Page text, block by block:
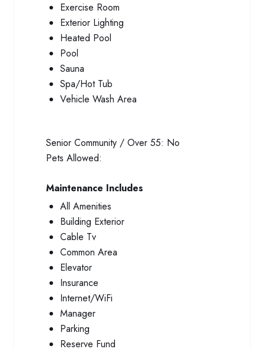
Exercise Room
Exterior Lighting
Heated Pool
Pool
Sauna
Spa/Hot Tub
Vehicle Wash Area
Senior Community / Over 55: No
Pets Allowed:
Maintenance Includes
All Amenities
Building Exterior
Cable Tv
Common Area
Elevator
Insurance
Internet/WiFi
Manager
Parking
Reserve Fund